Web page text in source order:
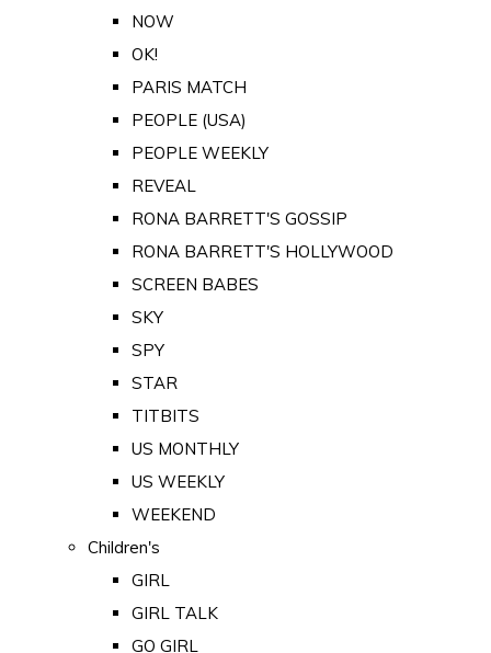
NOW
OK!
PARIS MATCH
PEOPLE (USA)
PEOPLE WEEKLY
REVEAL
RONA BARRETT'S GOSSIP
RONA BARRETT'S HOLLYWOOD
SCREEN BABES
SKY
SPY
STAR
TITBITS
US MONTHLY
US WEEKLY
WEEKEND
Children's
GIRL
GIRL TALK
GO GIRL